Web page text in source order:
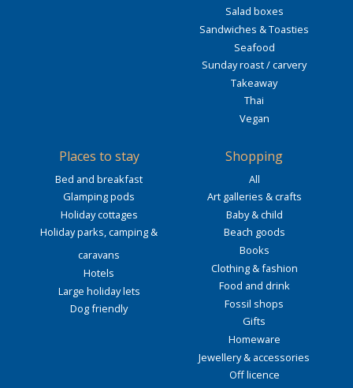
Salad boxes
Sandwiches & Toasties
Seafood
Sunday roast / carvery
Takeaway
Thai
Vegan
Places to stay
Bed and breakfast
Glamping pods
Holiday cottages
Holiday parks, camping &
caravans
Hotels
Large holiday lets
Dog friendly
Shopping
All
Art galleries & crafts
Baby & child
Beach goods
Books
Clothing & fashion
Food and drink
Fossil shops
Gifts
Homeware
Jewellery & accessories
Off licence